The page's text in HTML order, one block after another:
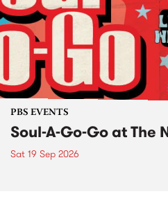
PBS EVENTS
Soul-A-Go-Go at The
Sat 19 Sep 2026